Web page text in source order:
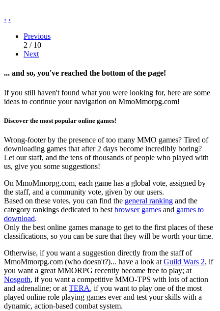
‹ ›
Previous
2 / 10
Next
... and so, you've reached the bottom of the page!
If you still haven't found what you were looking for, here are some
ideas to continue your navigation on MmoMmorpg.com!
Discover the most popular online games!
Wrong-footer by the presence of too many MMO games? Tired of
downloading games that after 2 days become incredibly boring?
Let our staff, and the tens of thousands of people who played with
us, give you some suggestions!
On MmoMmorpg.com, each game has a global vote, assigned by
the staff, and a community vote, given by our users.
Based on these votes, you can find the general ranking and the
category rankings dedicated to best browser games and games to
download.
Only the best online games manage to get to the first places of these
classifications, so you can be sure that they will be worth your time.
Otherwise, if you want a suggestion directly from the staff of
MmoMmorpg.com (who doesn't?)... have a look at Guild Wars 2, if
you want a great MMORPG recently become free to play; at
Nosgoth, if you want a competitive MMO-TPS with lots of action
and adrenaline; or at TERA, if you want to play one of the most
played online role playing games ever and test your skills with a
dynamic, action-based combat system.